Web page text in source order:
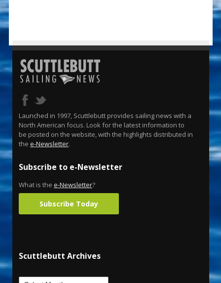
Launched in 1997, Scuttlebutt provides sailing news with a
North American focus. Look for the latest information to
be posted on the website, with the highlights distributed in
the e-Newsletter.
Subscribe to e-Newsletter
What is the e-Newsletter?
Subscribe Today
Scuttlebutt Archives